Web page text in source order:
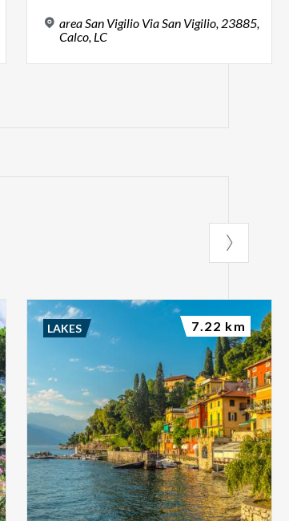
area San Vigilio Via San Vigilio, 23885,
Calco, LC
LAKES 7.22 km